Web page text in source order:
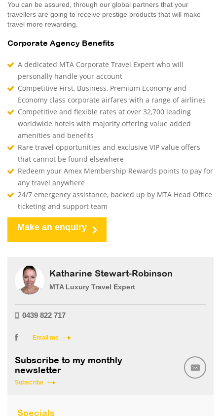
You can be assured, through our global partners that your
travellers are going to receive prestige products that will make
travel more rewarding.
Corporate Agency Benefits
A dedicated MTA Corporate Travel Expert who will
personally handle your account
Competitive First, Business, Premium Economy and
Economy class corporate airfares with a range of airlines
Competitive and flexible rates at over 32,700 leading
worldwide hotels with majority offering value added
amenities and benefits
Rare travel opportunities and exclusive VIP value offers
that cannot be found elsewhere
Redeem your Amex Membership Rewards points to pay for
any travel anywhere
24/7 emergency assistance, backed up by MTA Head Office
ticketing and support team
Make an enquiry
Katharine Stewart-Robinson
MTA Luxury Travel Expert
0439 822 717
Email me
Subscribe to my monthly
newsletter
Subscribe
Specials